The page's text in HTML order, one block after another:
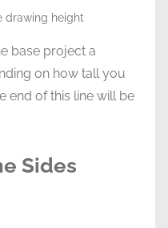
drawing height
base project a
on how tall you
end of this line will be
Sides